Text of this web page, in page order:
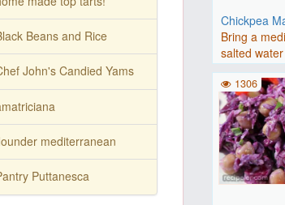
Beans and Rice
John's Candied Yams
mediterranean
Puttanesca
Chickpea
Bring a
salted
1306